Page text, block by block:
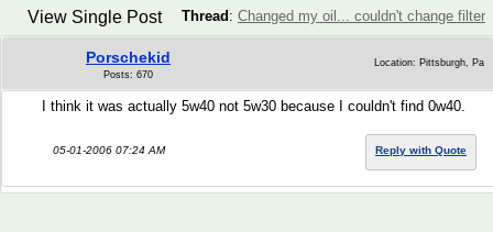
Thread : Changed my oil... couldn't change filter
View Single Post
Porschekid
Posts: 670
Location: Pittsburgh, Pa
I think it was actually 5w40 not 5w30 because I couldn't find 0w40.
05-01-2006 07:24 AM Reply with Quote